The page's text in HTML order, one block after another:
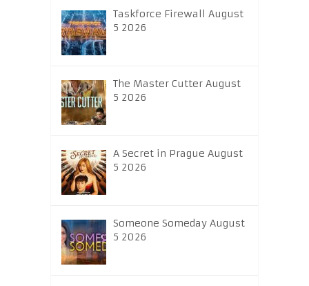
Taskforce Firewall August
5 2026
The Master Cutter August
5 2026
A Secret in Prague August
5 2026
Someone Someday August
5 2026